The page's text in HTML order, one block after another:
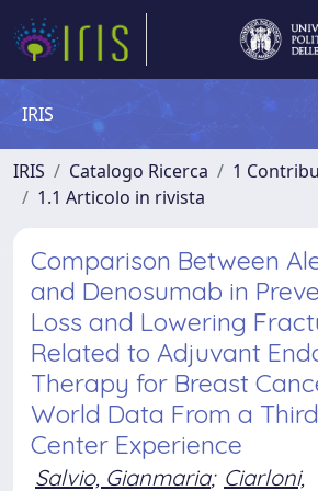
IRIS
IRIS Catalogo Ricerca
1
1.1 Articolo in rivista
Comparison Between
and Denosumab in
Loss and Lowering
Related to Adjuvant
Therapy for Breast
World Data From a
Center Experience
Salvio, Gianmaria; Ciarloni,